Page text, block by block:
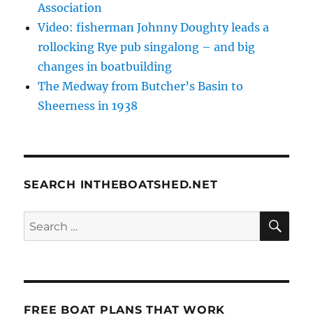
Association
Video: fisherman Johnny Doughty leads a
rollocking Rye pub singalong – and big
changes in boatbuilding
The Medway from Butcher’s Basin to
Sheerness in 1938
SEARCH INTHEBOATSHED.NET
Search
for:
FREE BOAT PLANS THAT WORK